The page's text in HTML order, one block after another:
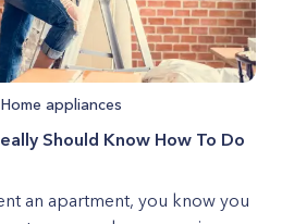
Home appliances
Should Know How To Do
an apartment, you know you